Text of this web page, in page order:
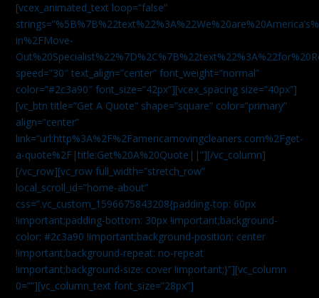
[vcex_animated_text loop=”false”
in%2FMove-
speed=”30″ text_align=”center” font_weight=”normal”
color=”#2c3a90″ font_size=”42px”][vcex_spacing size=”40px”]
[vc_btn title=”Get A Quote” shape=”square” color=”primary”
align=”center”
link=”url:http%3A%2F%2Famericamovingcleaners.com%2Fget-
a-quote%2F|title:Get%20A%20Quote||”][/vc_column]
[/vc_row][vc_row full_width=”stretch_row”
local_scroll_id=”home-about”
css=”.vc_custom_1596675843208{padding-top: 60px
!important;padding-bottom: 30px !important;background-
color: #2c3a90 !important;background-position: center
!important;background-repeat: no-repeat
!important;background-size: cover !important;}”][vc_column
0=””][vc_column_text font_size=”28px”]